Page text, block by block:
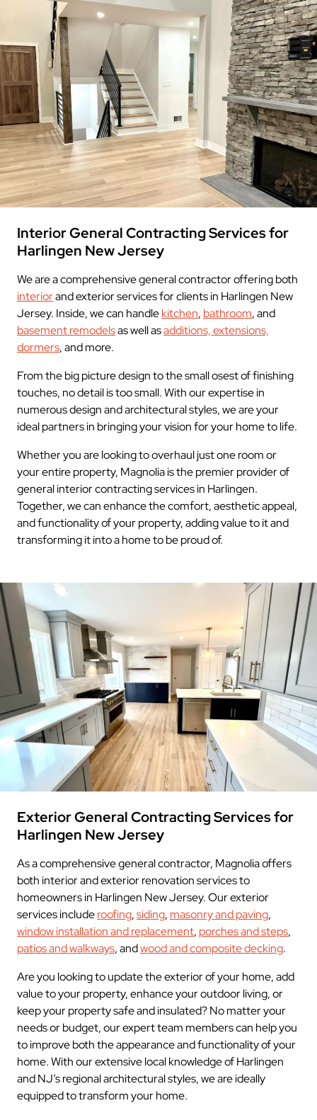
Interior General Contracting Services for
Harlingen New Jersey
We are a comprehensive general contractor offering both
interiorand exterior services for clients in Harlingen New
Jersey. Inside, we can handlekitchen, bathroom, and
basement remodelsas well asadditions, extensions,
dormers, and more.
From the big picture design to the small osest of finishing
touches, no detail is too small. With our expertise in
numerous design and architectural styles, we are your
ideal partners in bringing your vision for your home to life.
Whether you are looking to overhaul just one room or
your entire property, Magnolia is the premier provider of
general interior contracting services in Harlingen.
Together, we can enhance the comfort, aesthetic appeal,
and functionality of your property, adding value to it and
transforming it into a home to be proud of.
Exterior General Contracting Services for
Harlingen New Jersey
As a comprehensive general contractor, Magnolia offers
both interior and exterior renovation services to
homeowners in Harlingen New Jersey. Our exterior
services includeroofing,siding, masonry and paving,
window installation and replacement, porches and steps,
patios and walkways, andwood and composite decking.
Are you looking to update the exterior of your home, add
value to your property, enhance your outdoor living, or
keep your property safe and insulated? No matter your
needs or budget, our expert team members can help you
to improve both the appearance and functionality of your
home. With our extensive local knowledge of Harlingen
and NJ’s regional architectural styles, we are ideally
equipped to transform your home.